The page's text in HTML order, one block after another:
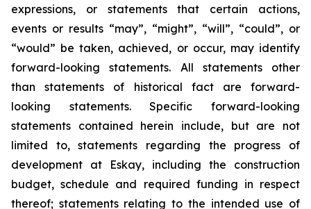
expressions, or statements that certain actions,
events or results “may”, “might”, “will”, “could”, or
“would” be taken, achieved, or occur, may identify
forward-looking statements. All statements other
than statements of historical fact are forward-
looking statements. Specific forward-looking
statements contained herein include, but are not
limited to, statements regarding the progress of
development at Eskay, including the construction
budget, schedule and required funding in respect
thereof; statements relating to the intended use of